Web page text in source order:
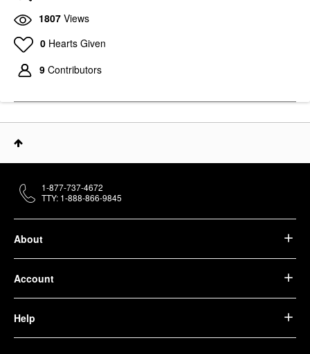
1807 Views
0 Hearts Given
9 Contributors
About
Account
Help
1-877-737-4672
TTY: 1-888-866-9845